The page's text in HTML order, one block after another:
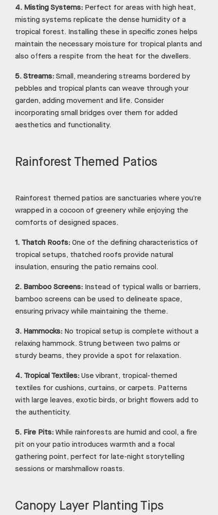
4. Misting Systems: Perfect for areas with high heat,
misting systems replicate the dense humidity of a
tropical forest. Installing these in specific zones helps
maintain the necessary moisture for tropical plants and
also offers a respite from the heat for the dwellers.
5. Streams: Small, meandering streams bordered by
pebbles and tropical plants can weave through your
garden, adding movement and life. Consider
incorporating small bridges over them for added
aesthetics and functionality.
Rainforest Themed Patios
Rainforest themed patios are sanctuaries where you’re
wrapped in a cocoon of greenery while enjoying the
comforts of designed spaces.
1. Thatch Roofs: One of the defining characteristics of
tropical setups, thatched roofs provide natural
insulation, ensuring the patio remains cool.
2. Bamboo Screens: Instead of typical walls or barriers,
bamboo screens can be used to delineate space,
ensuring privacy while maintaining the theme.
3. Hammocks: No tropical setup is complete without a
relaxing hammock. Strung between two palms or
sturdy beams, they provide a spot for relaxation.
4. Tropical Textiles: Use vibrant, tropical-themed
textiles for cushions, curtains, or carpets. Patterns
with large leaves, exotic birds, or bright flowers add to
the authenticity.
5. Fire Pits: While rainforests are humid and cool, a fire
pit on your patio introduces warmth and a focal
gathering point, perfect for late-night storytelling
sessions or marshmallow roasts.
Canopy Layer Planting Tips